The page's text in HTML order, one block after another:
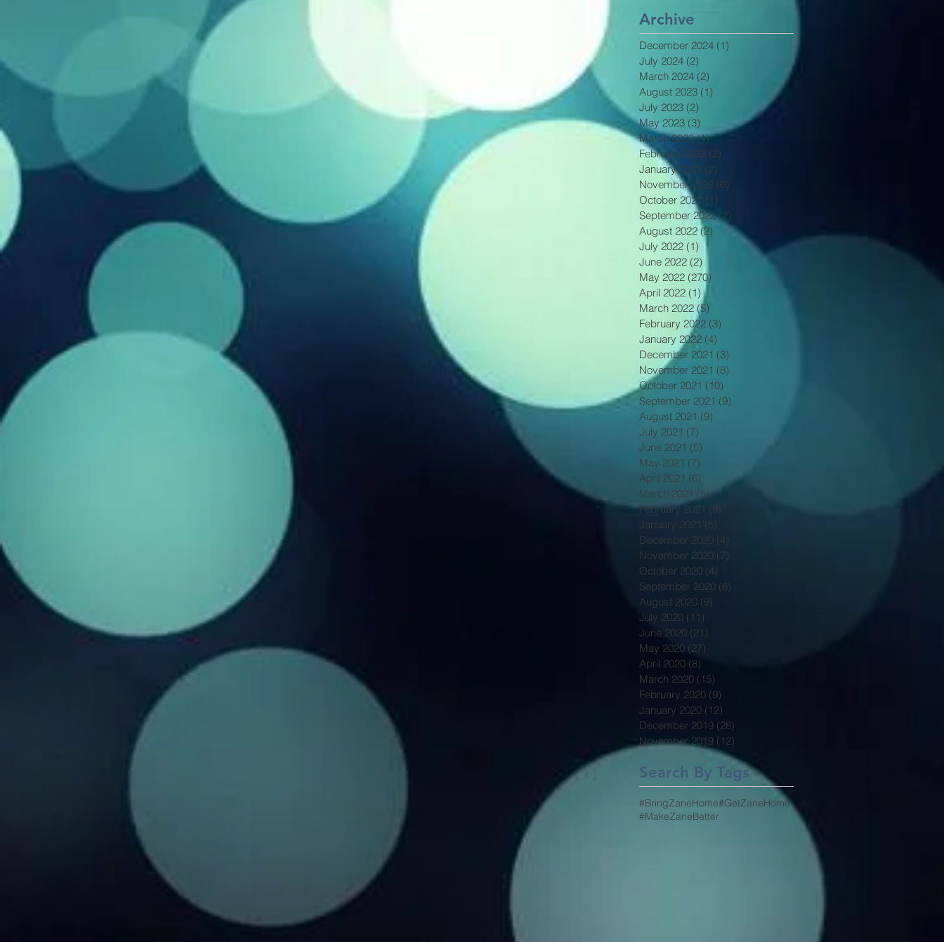
Archive
December 2024 (1)
July 2024 (2)
March 2024 (2)
August 2023 (1)
July 2023 (2)
May 2023 (3)
March 2023 (1)1 post
February 2023 (2)
January 2023 (2)
November 2022 (6)
October 2022 (1)
September 2022 (2)
August 2022 (2) 2 posts
July 2022 (1) 1 post
June 2022 (2)
May 2022 (270)
April 2022 (1)1 post
March 2022 (5)
February 2022 (3)
January 2022 (4)
December 2021 (3)
November 2021 (8)
October 2021 (10)
September 2021 (9)
August 2021 (9)
July 2021 (7)
June 2021 (5)
May 2021 (7)
April 2021 (6) 6 posts
March 2021 (5)5 posts
February 2021 (8)
January 2021 (5)
December 2020 (4)
November 2020 (7)
October 2020 (4)
September 2020 (6)
August 2020 (9)
July 2020 (11)
June 2020 (21)
May 2020 (27)
April 2020 (8)
March 2020 (15)
February 2020 (9)
January 2020 (12)
December 2019 (28)
November 2019 (12)
Search By Tags
#BringZaneHome#GetZaneHome
#MakeZaneBetter